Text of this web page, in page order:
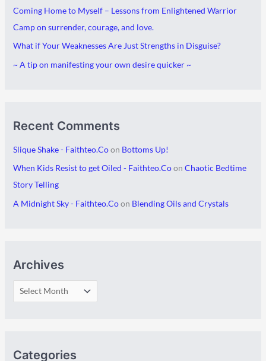
Coming Home to Myself – Lessons from Enlightened Warrior
Camp on surrender, courage, and love.
What if Your Weaknesses Are Just Strengths in Disguise?
~ A tip on manifesting your own desire quicker ~
Recent Comments
Slique Shake - Faithteo.Coon Bottoms Up!
When Kids Resist to get Oiled - Faithteo.Coon Chaotic Bedtime
Story Telling
A Midnight Sky - Faithteo.Coon Blending Oils and Crystals
Archives
v
e
s
Categories
o
r
i
e